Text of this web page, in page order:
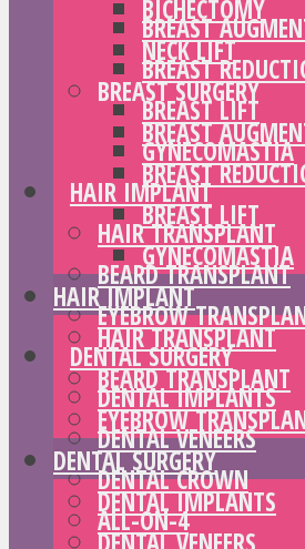
BREAST
BREAST
BREAST LIFT
GYNECOMASTIA
HAIR IMPLANT
HAIR TRANSPLANT
BEARD TRANSPLANT
EYEBROW
DENTAL SURGERY
DENTAL IMPLANTS
DENTAL VENEERS
DENTAL CROWN
ALL-ON-4
BICHECTOMY
NECK LIFT
BREAST SURGERY
BREAST
BREAST
BREAST LIFT
GYNECOMASTIA
HAIR IMPLANT
HAIR TRANSPLANT
BEARD TRANSPLANT
EYEBROW
DENTAL SURGERY
DENTAL IMPLANTS